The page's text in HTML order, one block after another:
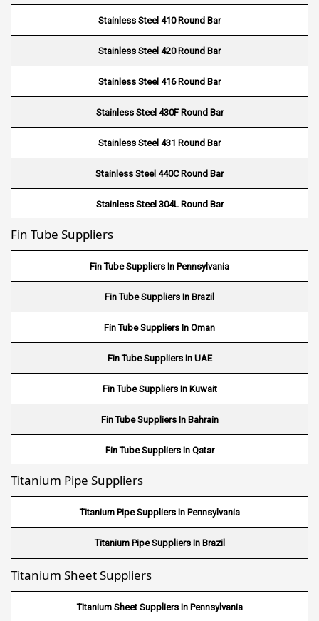
Wire Mesh In Pennsylvania
Wire Mesh In West Bengal
Demister Pad Supplier in USA
Demister Pad Supplier in South Africa
Stainless Steel 410 Round Bar
Stainless Steel 420 Round Bar
Stainless Steel 416 Round Bar
Stainless Steel 430F Round Bar
Stainless Steel 431 Round Bar
Stainless Steel 440C Round Bar
Stainless Steel 304L Round Bar
Stainless Steel 316L Round Bar
Stainless Steel 321 Round Bar
Stainless Steel 347 Round Bar
Stainless Steel 17-4PH Round Bar
Stainless Steel 15-5PH Round Bar
Stainless Steel 440 A Round Bar
Stainless Steel 440 B Round Bar
Fin Tube Suppliers
Fin Tube Suppliers In Pennsylvania
Fin Tube Suppliers In Brazil
Fin Tube Suppliers In Oman
Fin Tube Suppliers In UAE
Fin Tube Suppliers In Kuwait
Fin Tube Suppliers In Bahrain
Fin Tube Suppliers In Qatar
Fin Tube Suppliers In Riyadh
Fin Tube Suppliers In Jeddah
Fin Tube Suppliers In Dammam
Fin Tube Suppliers In Mecca
Fin Tube Suppliers In Medina
Titanium Pipe Suppliers
Titanium Pipe Suppliers In Pennsylvania
Titanium Pipe Suppliers In Brazil
Titanium Sheet Suppliers
Titanium Sheet Suppliers In Pennsylvania